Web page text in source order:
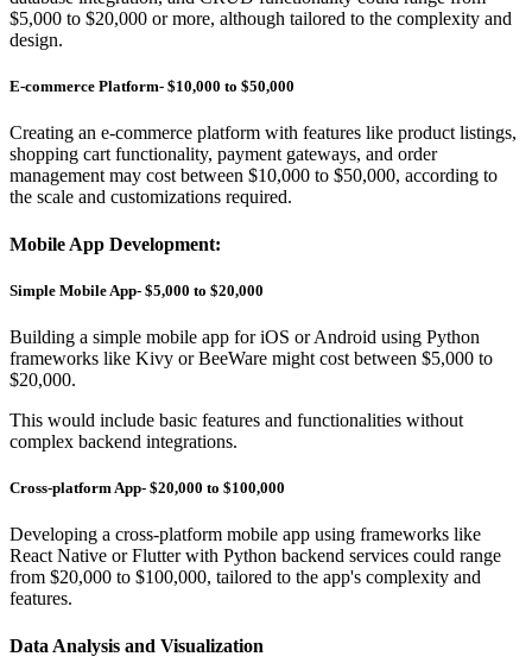
$5,000 to $20,000 or more, although tailored to the complexity and
design.
E-commerce Platform- $10,000 to $50,000
Creating an e-commerce platform with features like product listings,
shopping cart functionality, payment gateways, and order
management may cost between $10,000 to $50,000, according to
the scale and customizations required.
Mobile App Development:
Simple Mobile App- $5,000 to $20,000
Building a simple mobile app for iOS or Android using Python
frameworks like Kivy or BeeWare might cost between $5,000 to
$20,000.
This would include basic features and functionalities without
complex backend integrations.
Cross-platform App- $20,000 to $100,000
Developing a cross-platform mobile app using frameworks like
React Native or Flutter with Python backend services could range
from $20,000 to $100,000, tailored to the app's complexity and
features.
Data Analysis and Visualization